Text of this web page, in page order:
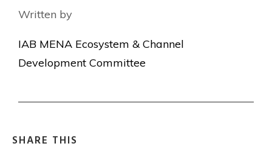
Written by
IAB MENA Ecosystem & Channel
Development Committee
SHARE THIS